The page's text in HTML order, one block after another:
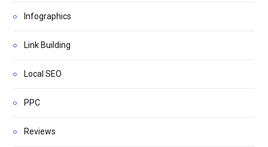
Infographics
Link Building
Local SEO
PPC
Reviews